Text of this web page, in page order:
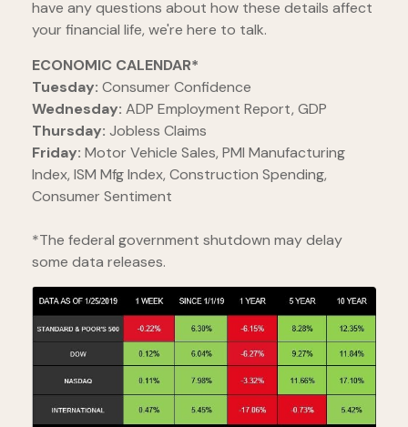
have any questions about how these details affect
your financial life, we're here to talk.
ECONOMIC CALENDAR*
Tuesday: Consumer Confidence
Wednesday: ADP Employment Report, GDP
Thursday: Jobless Claims
Friday: Motor Vehicle Sales, PMI Manufacturing
Index, ISM Mfg Index, Construction Spending,
Consumer Sentiment
*The federal government shutdown may delay
some data releases.